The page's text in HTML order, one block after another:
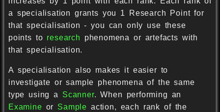
a specialisation grants you 1 Research Point for
that specialisation - you can only use these
points to research
phenomena or artefacts with
that specialisation.
A specialisation also makes it easier to
investigate or sample phenomena of the same
type using a Scanner. When performing an
Examine or Sample action, each rank of the